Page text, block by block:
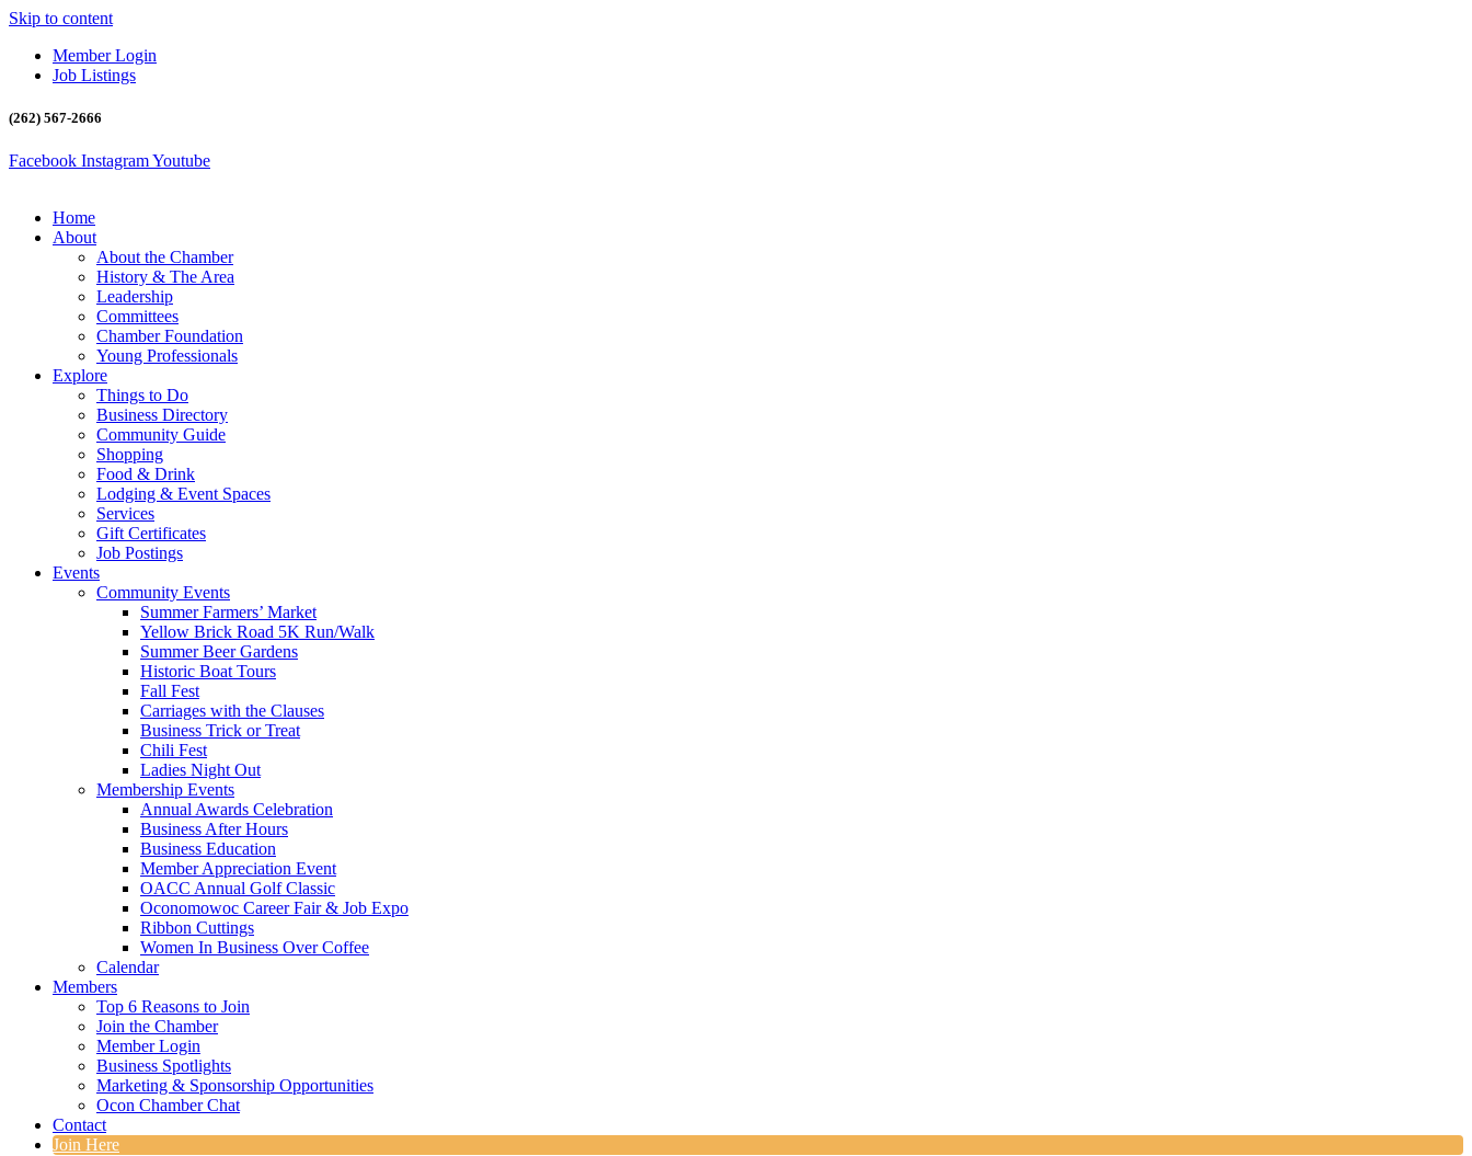
Skip to content
Member Login
Job Listings
(262) 567-2666
Facebook InstagramYoutube
Home
About
About the Chamber
History & The Area
Leadership
Committees
Chamber Foundation
Young Professionals
Explore
Things to Do
Business Directory
Community Guide
Shopping
Food & Drink
Lodging & Event Spaces
Services
Gift Certificates
Job Postings
Events
Community Events
Summer Farmers’ Market
Yellow Brick Road 5K Run/Walk
Summer Beer Gardens
Historic Boat Tours
Fall Fest
Carriages with the Clauses
Business Trick or Treat
Chili Fest
Ladies Night Out
Membership Events
Annual Awards Celebration
Business After Hours
Business Education
Member Appreciation Event
OACC Annual Golf Classic
Oconomowoc Career Fair & Job Expo
Ribbon Cuttings
Women In Business Over Coffee
Calendar
Members
Top 6 Reasons to Join
Join the Chamber
Member Login
Business Spotlights
Marketing & Sponsorship Opportunities
Ocon Chamber Chat
Contact
Join Here